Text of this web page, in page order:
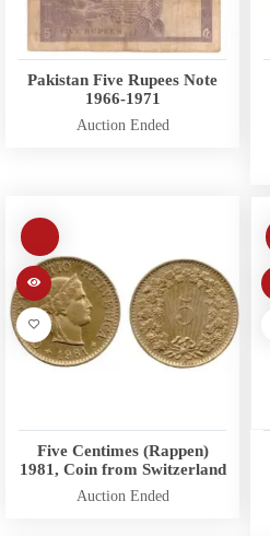
Pakistan Five Rupees Note
1966-1971
Auction Ended
Five Centimes (Rappen)
1981, Coin from Switzerland
Auction Ended